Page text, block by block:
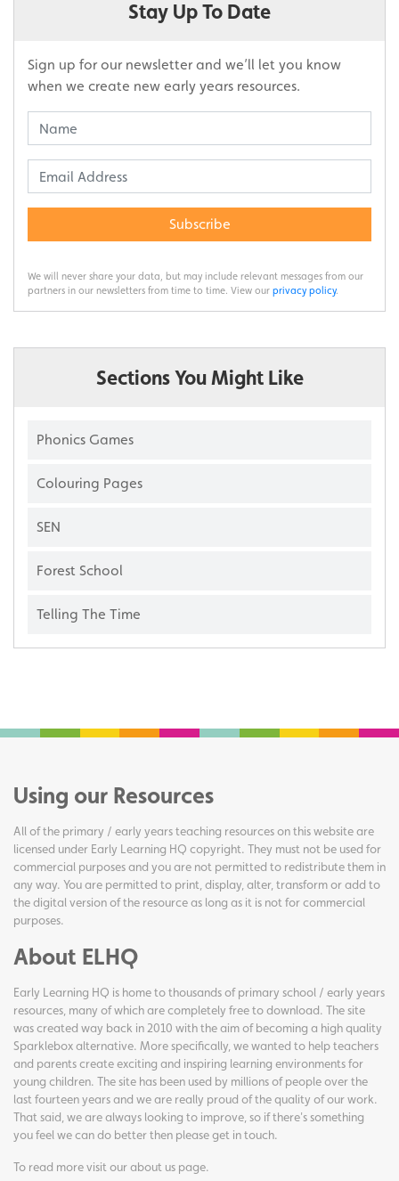
Stay Up To Date
Sign up for our newsletter and we’ll let you know
when we create new early years resources.
Subscribe
We will never share your data, but may include relevant messages from our
partners in our newsletters from time to time. View our privacy policy.
Sections You Might Like
Phonics Games
Colouring Pages
SEN
Forest School
Telling The Time
Using our Resources
All of the primary / early years teaching resources on this website are
licensed under Early Learning HQ copyright. They must not be used for
commercial purposes and you are not permitted to redistribute them in
any way. You are permitted to print, display, alter, transform or add to
the digital version of the resource as long as it is not for commercial
purposes.
About ELHQ
Early Learning HQ is home to thousands of primary school / early years
resources, many of which are completely free to download. The site
was created way back in 2010 with the aim of becoming a high quality
Sparklebox alternative. More specifically, we wanted to help teachers
and parents create exciting and inspiring learning environments for
young children. The site has been used by millions of people over the
last fourteen years and we are really proud of the quality of our work.
That said, we are always looking to improve, so if there's something
you feel we can do better then please get in touch.
To read more visit ourabout us page.